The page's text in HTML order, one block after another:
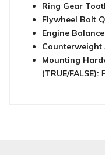
Ring Gear
Flywheel Bolt
Engine
Counterweight
Mounting
(TRUE/FALSE):